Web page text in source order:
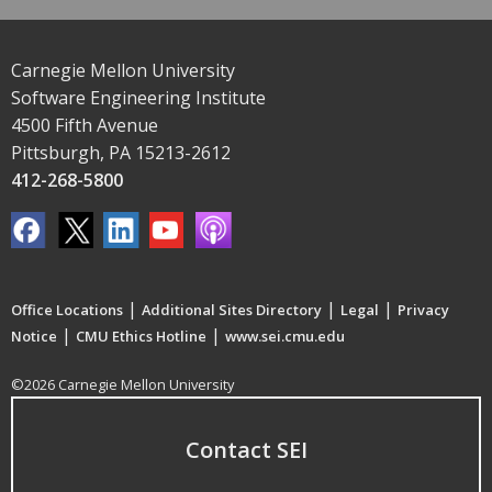
Carnegie Mellon University
Software Engineering Institute
4500 Fifth Avenue
Pittsburgh, PA 15213-2612
412-268-5800
Office Locations | Additional Sites Directory | Legal | Privacy
Notice | CMU Ethics Hotline | www.sei.cmu.edu
©2026 Carnegie Mellon University
Contact SEI